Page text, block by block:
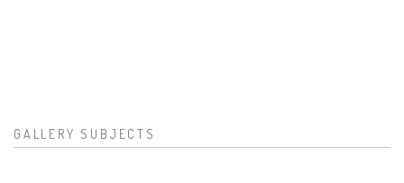
GALLERY SUBJECTS